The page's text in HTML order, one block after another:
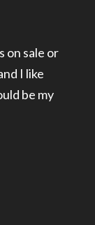
on sale or
I like
be my